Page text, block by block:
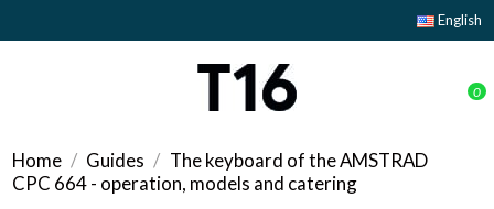
English
0
Home Guides
The keyboard of the AMSTRAD
CPC 664 - operation, models and catering